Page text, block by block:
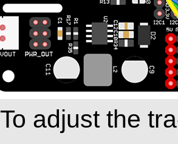
To adjust the